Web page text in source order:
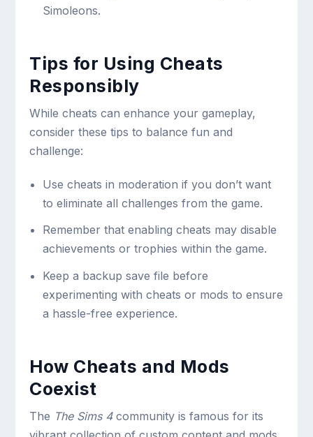
Simoleons.
Tips for Using Cheats
Responsibly
While cheats can enhance your gameplay,
consider these tips to balance fun and
challenge:
Use cheats in moderation if you don’t want
to eliminate all challenges from the game.
Remember that enabling cheats may disable
achievements or trophies within the game.
Keep a backup save file before
experimenting with cheats or mods to ensure
a hassle-free experience.
How Cheats and Mods
Coexist
The The Sims 4community is famous for its